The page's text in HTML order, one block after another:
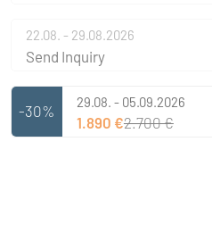
22.08. - 29.08.2026
Send Inquiry
-30%
29.08. - 05.09.2026
1.890 €2.700 €